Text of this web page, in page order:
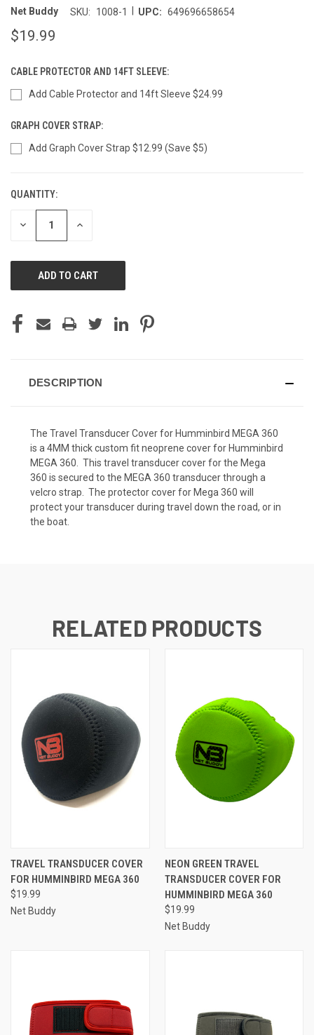
Net Buddy SKU: 1008-1 UPC: 649696658654
$19.99
CABLE PROTECTOR AND 14FT SLEEVE:
Add Cable Protector and 14ft Sleeve $24.99
GRAPH COVER STRAP:
Add Graph Cover Strap $12.99 (Save $5)
CURRENT
STOCK:
QUANTITY:
DECREASE INCREASE
DESCRIPTION
The Travel Transducer Cover for Humminbird MEGA 360
is a 4MM thick custom fit neoprene cover for Humminbird
MEGA 360. This travel transducer cover for the Mega
360 is secured to the MEGA 360 transducer through a
velcro strap. The protector cover for Mega 360 will
protect your transducer during travel down the road, or in
the boat.
RELATED PRODUCTS
TRAVEL TRANSDUCER COVER
FOR HUMMINBIRD MEGA 360
$19.99
Net Buddy
NEON GREEN TRAVEL
TRANSDUCER COVER FOR
HUMMINBIRD MEGA 360
$19.99
Net Buddy